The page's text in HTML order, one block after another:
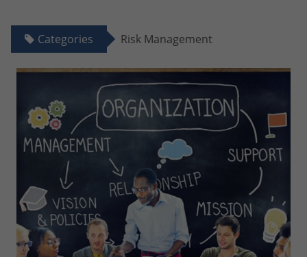
Categories Risk Management